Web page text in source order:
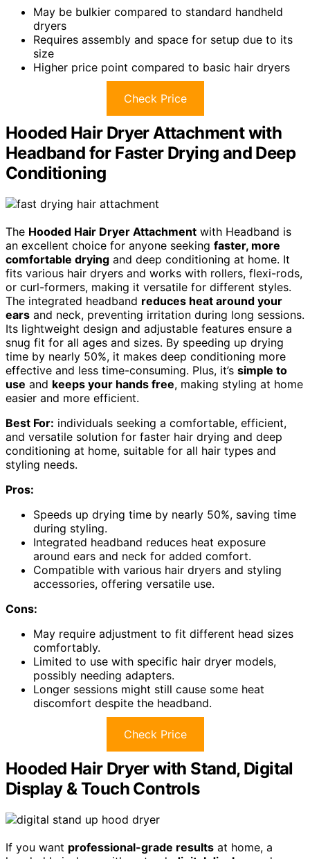
May be bulkier compared to standard handheld
dryers
Requires assembly and space for setup due to its
size
Higher price point compared to basic hair dryers
Check Price
Hooded Hair Dryer Attachment with
Headband for Faster Drying and Deep
Conditioning
The Hooded Hair Dryer Attachment with Headband is
an excellent choice for anyone seeking faster, more
comfortable drying and deep conditioning at home. It
fits various hair dryers and works with rollers, flexi-rods,
or curl-formers, making it versatile for different styles.
The integrated headband reduces heat around your
ears and neck, preventing irritation during long sessions.
Its lightweight design and adjustable features ensure a
snug fit for all ages and sizes. By speeding up drying
time by nearly 50%, it makes deep conditioning more
effective and less time-consuming. Plus, it’s simple to
use and keeps your hands free, making styling at home
easier and more efficient.
Best For: individuals seeking a comfortable, efficient,
and versatile solution for faster hair drying and deep
conditioning at home, suitable for all hair types and
styling needs.
Pros:
Speeds up drying time by nearly 50%, saving time
during styling.
Integrated headband reduces heat exposure
around ears and neck for added comfort.
Compatible with various hair dryers and styling
accessories, offering versatile use.
Cons:
May require adjustment to fit different head sizes
comfortably.
Limited to use with specific hair dryer models,
possibly needing adapters.
Longer sessions might still cause some heat
discomfort despite the headband.
Check Price
Hooded Hair Dryer with Stand, Digital
Display & Touch Controls
If you want professional-grade results at home, a